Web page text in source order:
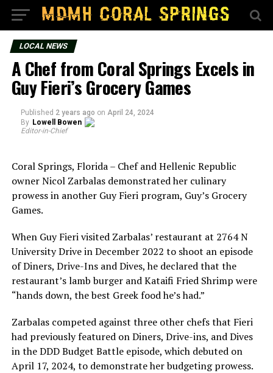
LOCAL NEWS
A Chef from Coral Springs Excels in
Guy Fieri’s Grocery Games
Published 2 years ago on April 24, 2024
By Lowell Bowen
Editor-in-Chief
Coral Springs, Florida – Chef and Hellenic Republic
owner Nicol Zarbalas demonstrated her culinary
prowess in another Guy Fieri program, Guy’s Grocery
Games.
When Guy Fieri visited Zarbalas’ restaurant at 2764 N
University Drive in December 2022 to shoot an episode
of Diners, Drive-Ins and Dives, he declared that the
restaurant’s lamb burger and Kataifi Fried Shrimp were
“hands down, the best Greek food he’s had.”
Zarbalas competed against three other chefs that Fieri
had previously featured on Diners, Drive-ins, and Dives
in the DDD Budget Battle episode, which debuted on
April 17, 2024, to demonstrate her budgeting prowess.